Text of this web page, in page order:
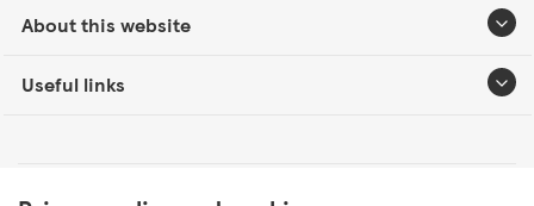
About this website
Useful links